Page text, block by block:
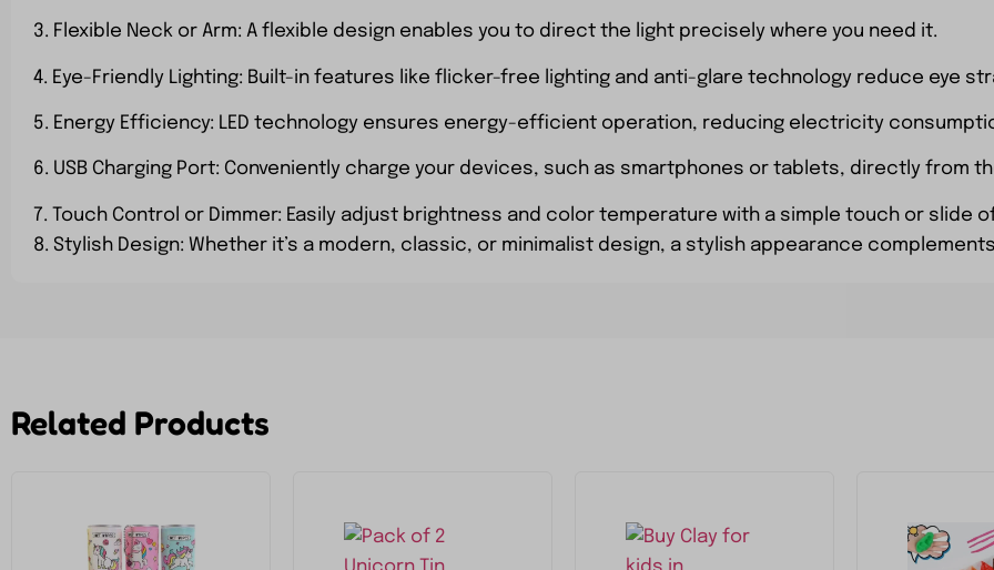
3. Flexible Neck or Arm: A flexible design enables you to direct the light precisely where you need it.
4. Eye-Friendly Lighting: Built-in features like flicker-free lighting and anti-glare technology reduce eye
5. Energy Efficiency: LED technology ensures energy-efficient operation, reducing electricity
6. USB Charging Port: Conveniently charge your devices, such as smartphones or tablets, directly from
7. Touch Control or Dimmer: Easily adjust brightness and color temperature with a simple touch or slide
8. Stylish Design: Whether it’s a modern, classic, or minimalist design, a stylish appearance
Related Products